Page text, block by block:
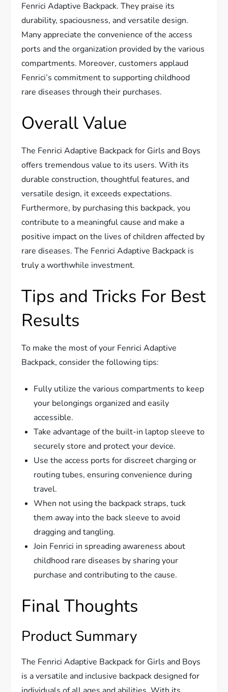
Fenrici Adaptive Backpack. They praise its
durability, spaciousness, and versatile design.
Many appreciate the convenience of the access
ports and the organization provided by the various
compartments. Moreover, customers applaud
Fenrici’s commitment to supporting childhood
rare diseases through their purchases.
Overall Value
The Fenrici Adaptive Backpack for Girls and Boys
offers tremendous value to its users. With its
durable construction, thoughtful features, and
versatile design, it exceeds expectations.
Furthermore, by purchasing this backpack, you
contribute to a meaningful cause and make a
positive impact on the lives of children affected by
rare diseases. The Fenrici Adaptive Backpack is
truly a worthwhile investment.
Tips and Tricks For Best
Results
To make the most of your Fenrici Adaptive
Backpack, consider the following tips:
Fully utilize the various compartments to keep
your belongings organized and easily
accessible.
Take advantage of the built-in laptop sleeve to
securely store and protect your device.
Use the access ports for discreet charging or
routing tubes, ensuring convenience during
travel.
When not using the backpack straps, tuck
them away into the back sleeve to avoid
dragging and tangling.
Join Fenrici in spreading awareness about
childhood rare diseases by sharing your
purchase and contributing to the cause.
Final Thoughts
Product Summary
The Fenrici Adaptive Backpack for Girls and Boys
is a versatile and inclusive backpack designed for